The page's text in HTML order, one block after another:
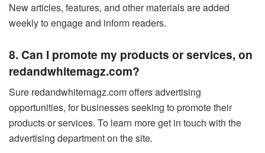
New articles, features, and other materials are added
weekly to engage and inform readers.
8. Can I promote my products or services, on
redandwhitemagz.com?
Sure redandwhitemagz.com offers advertising
opportunities, for businesses seeking to promote their
products or services. To learn more get in touch with the
advertising department on the site.